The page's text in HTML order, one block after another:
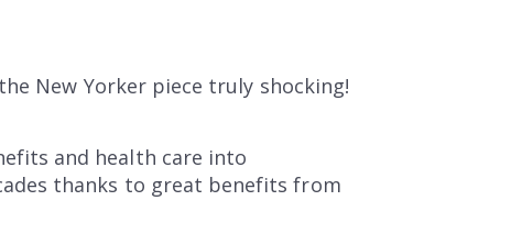
New Yorker piece truly shocking!
and health care into
thanks to great benefits from